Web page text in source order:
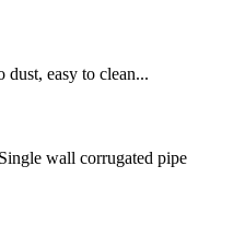
easy to clean...
wall corrugated pipe